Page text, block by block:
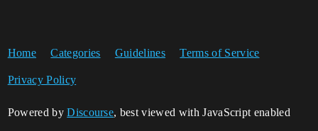
Home Categories Guidelines Terms of Service
Privacy Policy
Powered byDiscourse, best viewed with JavaScript enabled